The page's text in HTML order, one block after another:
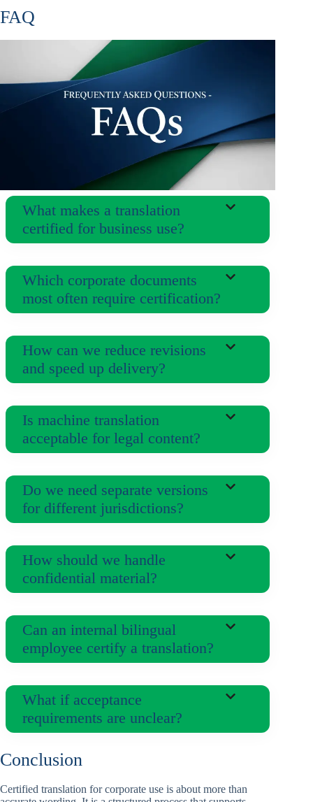
FAQ
What makes a translation
certified for business use?
Which corporate documents
most often require certification?
How can we reduce revisions
and speed up delivery?
Is machine translation
acceptable for legal content?
Do we need separate versions
for different jurisdictions?
How should we handle
confidential material?
Can an internal bilingual
employee certify a translation?
What if acceptance
requirements are unclear?
Conclusion
Certified translation for corporate use is about more than